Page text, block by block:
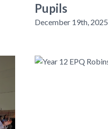
Pupils
December 19th, 2025